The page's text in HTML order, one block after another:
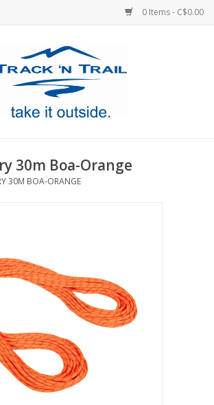
0 Items - C$0.00
30m Boa-Orange
30M BOA-ORANGE